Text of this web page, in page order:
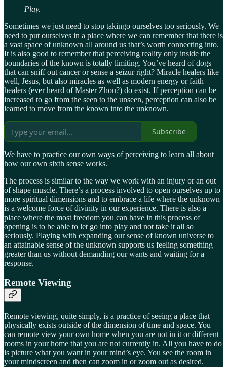
Play.
Sometimes we just need to stop takingo ourselves too seriously. We
need to put ourselves in a place where we can remember that there is
a vast space of unknown all around us that’s worth connecting into.
It is also good to remember that perceiving reality only inside the
boundaries of the known is totally limiting. You’ve heard of dogs
that can sniff out cancer or sense a seizur right? Miracle healers like
well, Jesus, but also miracles as well as modern energy or faith
healers (ever heard of Master Zhou?) do exist. If perception can be
increased to go from the seen to the unseen, perception can also be
learned to move from the known into the unknown.
Subscribe
We have to practice our own ways of perceiving to learn all about
how our own sixth sense works.
The process is similar to the way we work with an injury or an out
of shape muscle. There’s a process involved to open ourselves up to
more spiritual dimensions and to embrace a life where the unknown
is a welcome force of divinity in our experience. There is also a
place where the most freedom you can have in this process of
opening is to be able to let go into play and not take it all so
seriously. Playing with expanding our sense of known universe to
an attainable sense of the unknown supports us feeling something
greater than us without demanding our wants and waiting for a
response.
Remote Viewing
Remote viewing, quite simply, is a practice of seeing a place that
physically exists outside of the dimension of time and space. You
can remote view your own home when you are not in it or different
rooms in your home that you are not currently in. All you have to do
is picture what you want in your mind’s eye. You see the room in
your mindscreen and then can zoom in or zoom out as desired.